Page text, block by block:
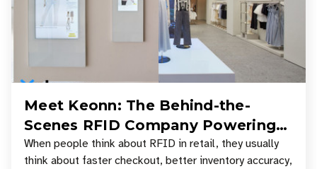
Meet Keonn: The Behind-the-
Scenes RFID Company Powering
Your Favorite Retail Stores
When people think about RFID in retail, they usually
think about faster checkout, better inventory accuracy,